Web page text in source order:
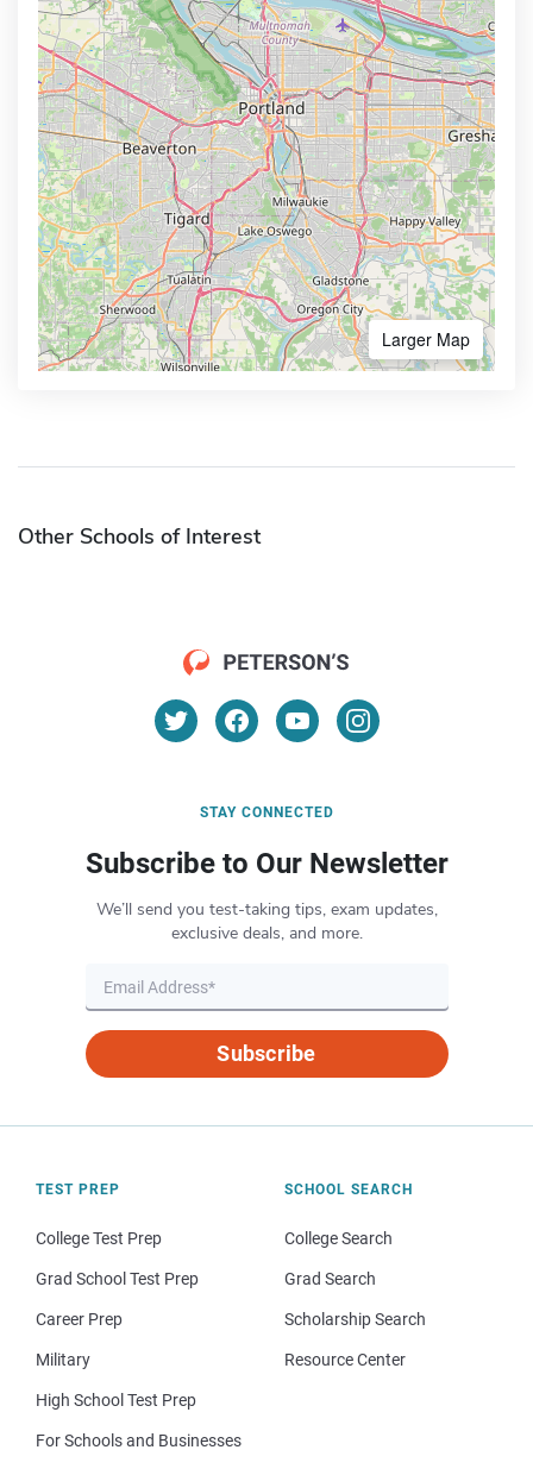
Larger Map
Other Schools of Interest
STAY CONNECTED
Subscribe to Our Newsletter
We’ll send you test-taking tips, exam updates,
exclusive deals, and more.
Subscribe
TEST PREP
College Test Prep
Grad School Test Prep
Career Prep
Military
High School Test Prep
For Schools and Businesses
SCHOOL SEARCH
College Search
Grad Search
Scholarship Search
Resource Center